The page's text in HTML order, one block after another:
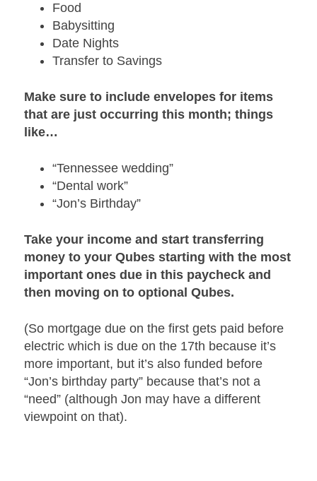
Food
Babysitting
Date Nights
Transfer to Savings
Make sure to include envelopes for items
that are just occurring this month; things
like…
“Tennessee wedding”
“Dental work”
“Jon’s Birthday”
Take your income and start transferring
money to your Qubes starting with the most
important ones due in this paycheck and
then moving on to optional Qubes.
(So mortgage due on the first gets paid before
electric which is due on the 17th because it’s
more important, but it’s also funded before
“Jon’s birthday party” because that’s not a
“need” (although Jon may have a different
viewpoint on that).